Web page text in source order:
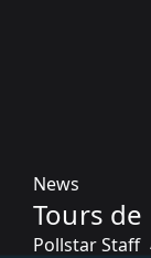
News
Tours de
Pollstar Staff